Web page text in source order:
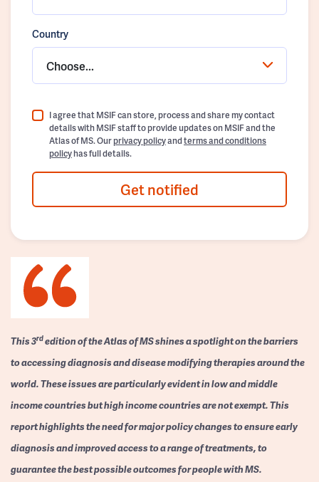
Country
Choose...
I agree that MSIF can store, process and share my contact
details with MSIF staff to provide updates on MSIF and the
Atlas of MS. Ourprivacy policyandterms and conditions
policyhas full details.
Get notified
This 3rdedition of the Atlas of MS shines a spotlight on the barriers
to accessing diagnosis and disease modifying therapies around the
world. These issues are particularly evident in low and middle
income countries but high income countries are not exempt. This
report highlights the need for major policy changes to ensure early
diagnosis and improved access to a range of treatments, to
guarantee the best possible outcomes for people with MS.